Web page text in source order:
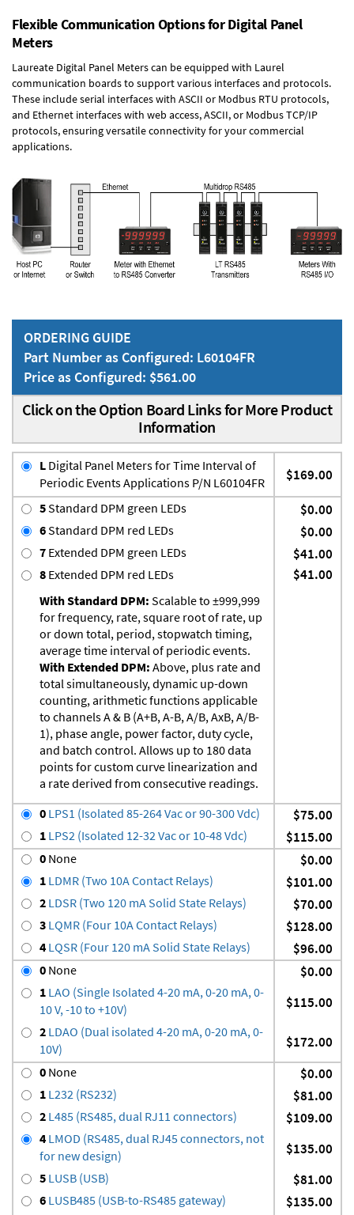
Flexible Communication Options for Digital Panel
Meters
Laureate Digital Panel Meters can be equipped with Laurel
communication boards to support various interfaces and protocols.
These include serial interfaces with ASCII or Modbus RTU protocols,
and Ethernet interfaces with web access, ASCII, or Modbus TCP/IP
protocols, ensuring versatile connectivity for your commercial
applications.
ORDERING GUIDE
Part Number as Configured: L60104FR
Price as Configured: $561.00
Click on the Option Board Links for More Product
Information
L Digital Panel Meters for Time Interval of
Periodic Events Applications P/N L60104FR
$169.00
5Standard DPM green LEDs $0.00
6Standard DPM red LEDs $0.00
7 Extended DPM green LEDs $41.00
8 Extended DPM red LEDs
With Standard DPM: Scalable to ±999,999
for frequency, rate, square root of rate, up
or down total, period, stopwatch timing,
average time interval of periodic events.
With Extended DPM: Above, plus rate and
total simultaneously, dynamic up-down
counting, arithmetic functions applicable
to channels A & B (A+B, A-B, A/B, AxB, A/B-
1), phase angle, power factor, duty cycle,
and batch control. Allows up to 180 data
points for custom curve linearization and
a rate derived from consecutive readings.
$41.00
0 LPS1 (Isolated 85-264 Vac or 90-300 Vdc) $75.00
1 LPS2 (Isolated 12-32 Vac or 10-48 Vdc) $115.00
0 None $0.00
1 LDMR (Two 10A Contact Relays) $101.00
2 LDSR (Two 120 mA Solid State Relays) $70.00
3 LQMR (Four 10A Contact Relays) $128.00
4 LQSR (Four 120 mA Solid State Relays) $96.00
0 None $0.00
1 LAO (Single Isolated 4-20 mA, 0-20 mA, 0-
10 V, -10 to +10V)
$115.00
2 LDAO (Dual isolated 4-20 mA, 0-20 mA, 0-
10V)
$172.00
0 None $0.00
1 L232 (RS232) $81.00
2 L485 (RS485, dual RJ11 connectors) $109.00
4 LMOD (RS485, dual RJ45 connectors, not
for new design)
$135.00
5 LUSB (USB) $81.00
6 LUSB485 (USB-to-RS485 gateway) $135.00